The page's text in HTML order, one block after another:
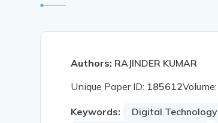
Authors: RAJINDER KUMAR
Unique Paper ID: 185612Volume:
Keywords: Digital Technology